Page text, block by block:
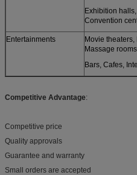
Exhibition
Convention
Entertainments
Movie
Massage
Bars, Cafes,
Competitive Advantage:
Competitive price
Quality approvals
Guarantee and warranty
Small orders are accepted